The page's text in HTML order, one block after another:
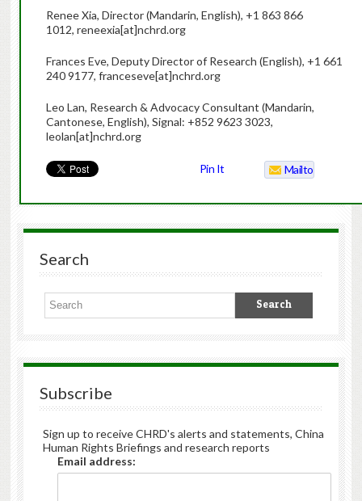
Renee Xia, Director (Mandarin, English), +1 863 866
1012, reneexia[at]nchrd.org
Frances Eve, Deputy Director of Research (English), +1 661
240 9177, franceseve[at]nchrd.org
Leo Lan, Research & Advocacy Consultant (Mandarin,
Cantonese, English), Signal: +852 9623 3023,
leolan[at]nchrd.org
Pin It Mailto
Search
Subscribe
Sign up to receive CHRD's alerts and statements, China
Human Rights Briefings and research reports
Email address: